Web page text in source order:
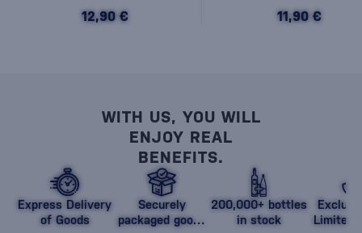
12,90 € 11,90 €
WITH US, YOU WILL
ENJOY REAL
BENEFITS.
Express Delivery
of Goods
Securely
packaged goods
200,000+ bottles
in stock
Limited